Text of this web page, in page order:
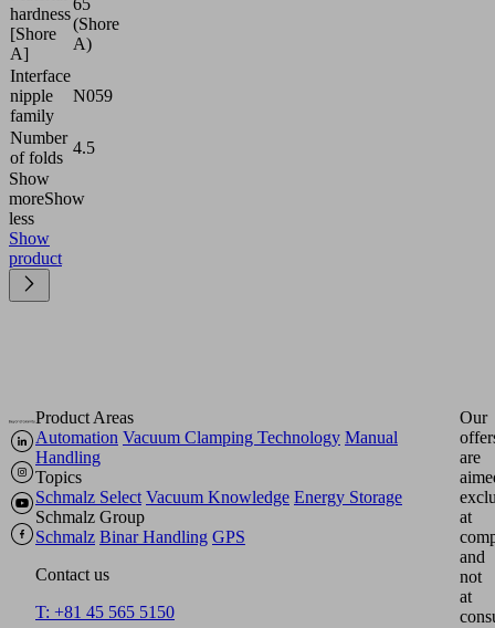
hardness
[Shore
A]
(Shore
A)
Interface
nipple
family
N059
Number
of folds
4.5
Show
moreShow
less
Show
product
Product Areas
Automation Vacuum Clamping Technology Manual
Handling
Topics
Schmalz Select Vacuum Knowledge Energy Storage
Schmalz Group
Schmalz Binar Handling GPS
Contact us
T: +81 45 565 5150
Our
are
at
and
not
at